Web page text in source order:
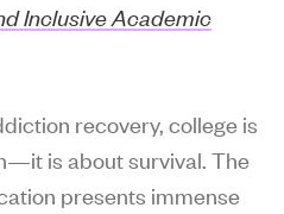
Inclusive Academic
recovery, college is
is about survival. The
presents immense